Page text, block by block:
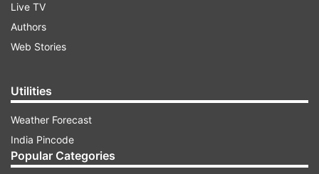
shared glimpses and wrote, "In the cookie of life,
friends are the chocolate chips! love you
all @siddharthpmalhotra @officialsurbhic
@rohitboseroy @sapnamalhotra01 @gurdippunjj
@arjunjpunjj @namitkhanna_official #friends
Live TV
Authors
Web Stories
Utilities
Weather Forecast
India Pincode
Popular Categories